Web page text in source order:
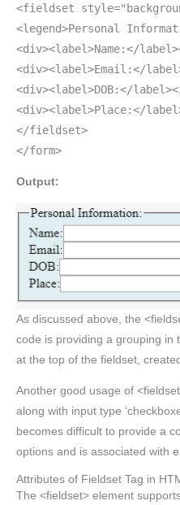
<fieldset
<legend>Personal
<div><label>Name:</
<div><label>Email:</
<div><label>DOB:</
<div><label>Place:</
</fieldset>
</form>
Output:
As discussed above, the
code is providing a grouping in
at the top of the fieldset,
Another good usage of
along with input type
becomes difficult to provide a
options and is associated with
Attributes of Fieldset Tag in
The <fieldset> element